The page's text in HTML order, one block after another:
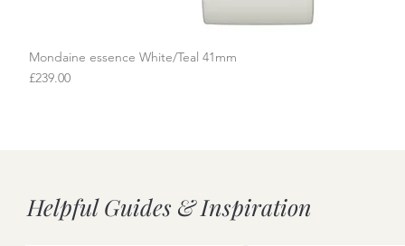
Quick View
Mondaine essence White/Teal 41mm
Price
£239.00
Helpful Guides & Inspiration